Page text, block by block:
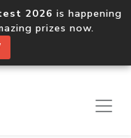
2026 is happening
prizes now.